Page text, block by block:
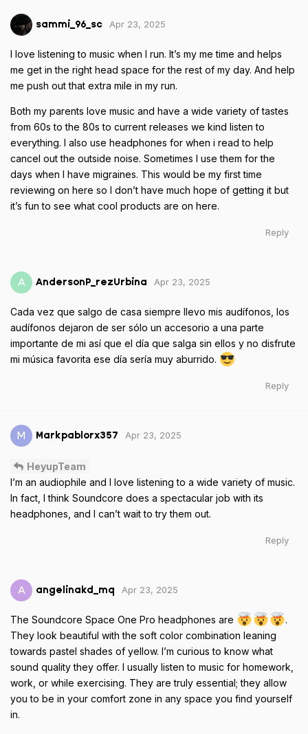
sammi_96_sc Apr 23, 2025
I love listening to music when I run. It’s my me time and helps
me get in the right head space for the rest of my day. And help
me push out that extra mile in my run.
Both my parents love music and have a wide variety of tastes
from 60s to the 80s to current releases we kind listen to
everything. I also use headphones for when i read to help
cancel out the outside noise. Sometimes I use them for the
days when I have migraines. This would be my first time
reviewing on here so I don’t have much hope of getting it but
it’s fun to see what cool products are on here.
Reply
A AndersonP_rezUrbina Apr 23, 2025
Cada vez que salgo de casa siempre llevo mis audífonos, los
audífonos dejaron de ser sólo un accesorio a una parte
importante de mi así que el día que salga sin ellos y no disfrute
mi música favorita ese día sería muy aburrido.
Reply
M Markpablorx357 Apr 23, 2025
HeyupTeam
I’m an audiophile and I love listening to a wide variety of music.
In fact, I think Soundcore does a spectacular job with its
headphones, and I can’t wait to try them out.
Reply
A angelinakd_mq Apr 23, 2025
The Soundcore Space One Pro headphones are
.
They look beautiful with the soft color combination leaning
towards pastel shades of yellow. I’m curious to know what
sound quality they offer. I usually listen to music for homework,
work, or while exercising. They are truly essential; they allow
you to be in your comfort zone in any space you find yourself
in.